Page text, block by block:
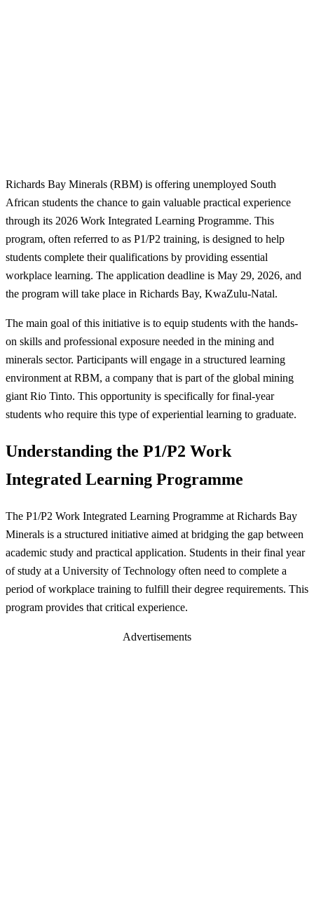
Richards Bay Minerals (RBM) is offering unemployed South
African students the chance to gain valuable practical experience
through its 2026 Work Integrated Learning Programme. This
program, often referred to as P1/P2 training, is designed to help
students complete their qualifications by providing essential
workplace learning. The application deadline is May 29, 2026, and
the program will take place in Richards Bay, KwaZulu-Natal.
The main goal of this initiative is to equip students with the hands-
on skills and professional exposure needed in the mining and
minerals sector. Participants will engage in a structured learning
environment at RBM, a company that is part of the global mining
giant Rio Tinto. This opportunity is specifically for final-year
students who require this type of experiential learning to graduate.
Understanding the P1/P2 Work
Integrated Learning Programme
The P1/P2 Work Integrated Learning Programme at Richards Bay
Minerals is a structured initiative aimed at bridging the gap between
academic study and practical application. Students in their final year
of study at a University of Technology often need to complete a
period of workplace training to fulfill their degree requirements. This
program provides that critical experience.
Advertisements